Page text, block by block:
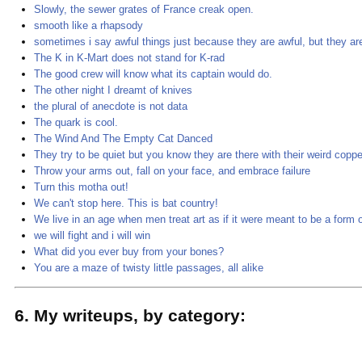
Slowly, the sewer grates of France creak open.
smooth like a rhapsody
sometimes i say awful things just because they are awful, but they
The K in K-Mart does not stand for K-rad
The good crew will know what its captain would do.
The other night I dreamt of knives
the plural of anecdote is not data
The quark is cool.
The Wind And The Empty Cat Danced
They try to be quiet but you know they are there with their weird
Throw your arms out, fall on your face, and embrace failure
Turn this motha out!
We can't stop here. This is bat country!
We live in an age when men treat art as if it were meant to be a form
we will fight and i will win
What did you ever buy from your bones?
You are a maze of twisty little passages, all alike
6. My writeups, by category: